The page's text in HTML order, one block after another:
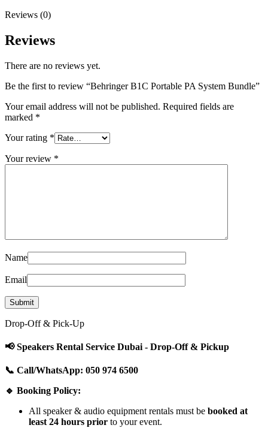
Reviews (0)
Reviews
There are no reviews yet.
Be the first to review “Behringer B1C Portable PA System Bundle”
Your email address will not be published. Required fields are
marked *
Your rating *
Your review *
Name
Email
Drop-Off & Pick-Up
📢 Speakers Rental Service Dubai - Drop-Off & Pickup
📞 Call/WhatsApp: 050 974 6500
🔹 Booking Policy:
All speaker & audio equipment rentals must be booked at
least 24 hours prior to your event.